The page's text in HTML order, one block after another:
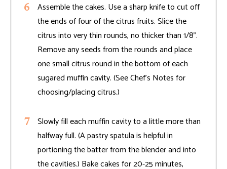
Assemble the cakes. Use a sharp knife to cut off
the ends of four of the citrus fruits. Slice the
citrus into very thin rounds, no thicker than 1/8".
Remove any seeds from the rounds and place
one small citrus round in the bottom of each
sugared muffin cavity. (See Chef’s Notes for
choosing/placing citrus.)
Slowly fill each muffin cavity to a little more than
halfway full. (A pastry spatula is helpful in
portioning the batter from the blender and into
the cavities.) Bake cakes for 20-25 minutes,